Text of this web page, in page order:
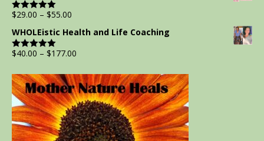
Rated5.00
$29.00 – $55.00
WHOLEistic Health and Life Coaching
Rated5.00
$40.00 – $177.00